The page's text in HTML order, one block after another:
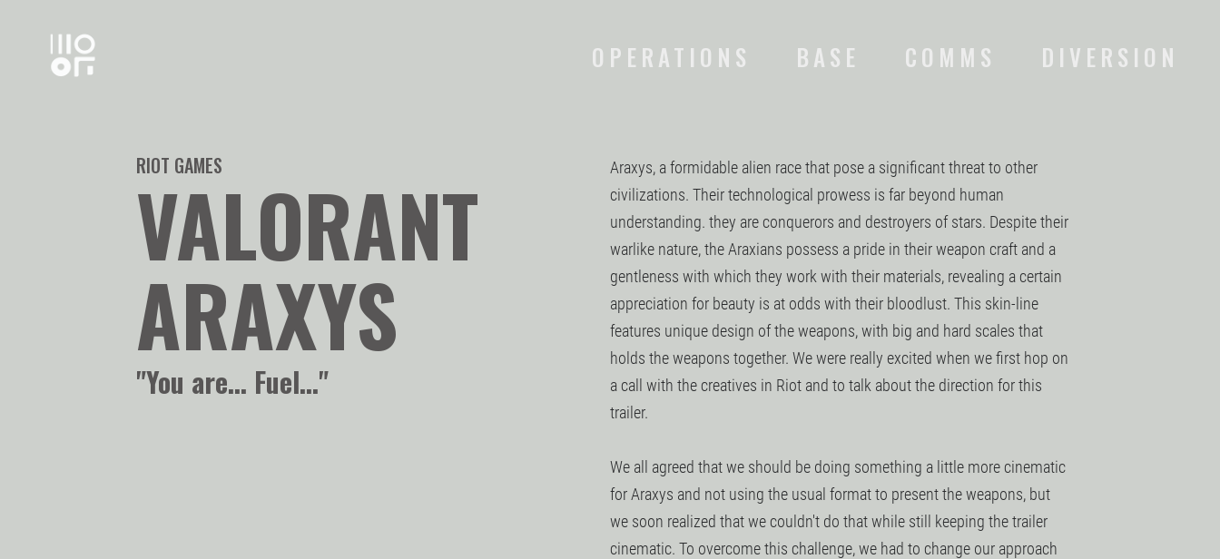
OPERATIONS BASE COMMS DIVERSION
RIOT GAMES
VALORANT
ARAXYS
"You are... Fuel..."
Araxys, a formidable alien race that pose a significant threat to other
civilizations. Their technological prowess is far beyond human
understanding. they are conquerors and destroyers of stars. Despite their
warlike nature, the Araxians possess a pride in their weapon craft and a
gentleness with which they work with their materials, revealing a certain
appreciation for beauty is at odds with their bloodlust. This skin-line
features unique design of the weapons, with big and hard scales that
holds the weapons together. We were really excited when we first hop on
a call with the creatives in Riot and to talk about the direction for this
trailer.
We all agreed that we should be doing something a little more cinematic
for Araxys and not using the usual format to present the weapons, but
we soon realized that we couldn't do that while still keeping the trailer
cinematic. To overcome this challenge, we had to change our approach